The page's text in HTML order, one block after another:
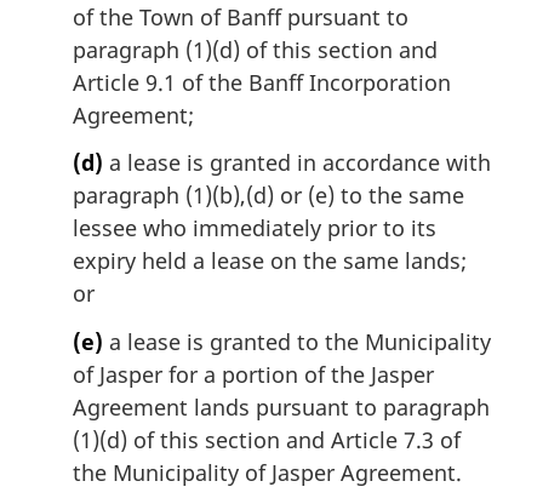
of the Town of Banff pursuant to
paragraph (1)(d) of this section and
Article 9.1 of the Banff Incorporation
Agreement;
(d) a lease is granted in accordance with
paragraph (1)(b),(d) or (e) to the same
lessee who immediately prior to its
expiry held a lease on the same lands;
or
(e) a lease is granted to the Municipality
of Jasper for a portion of the Jasper
Agreement lands pursuant to paragraph
(1)(d) of this section and Article 7.3 of
the Municipality of Jasper Agreement.